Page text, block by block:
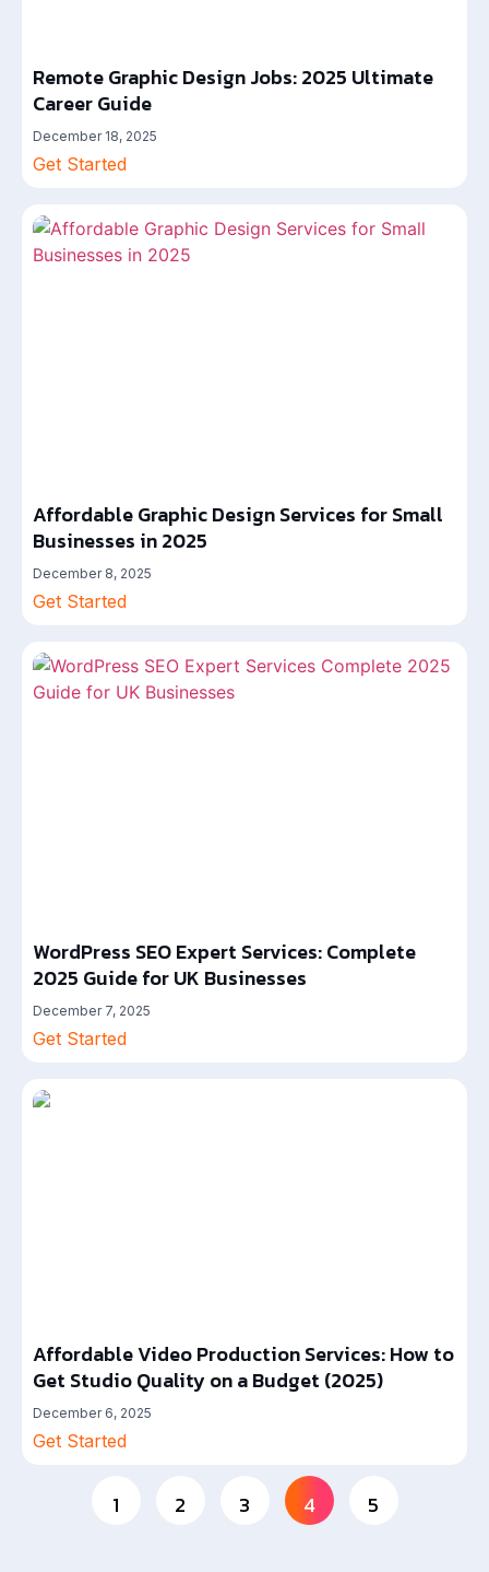
Remote Graphic Design Jobs: 2025 Ultimate
Career Guide
December 18, 2025
Get Started
Affordable Graphic Design Services for Small
Businesses in 2025
December 8, 2025
Get Started
WordPress SEO Expert Services: Complete
2025 Guide for UK Businesses
December 7, 2025
Get Started
Affordable Video Production Services: How to
Get Studio Quality on a Budget (2025)
December 6, 2025
Get Started
1 2 3 4 5